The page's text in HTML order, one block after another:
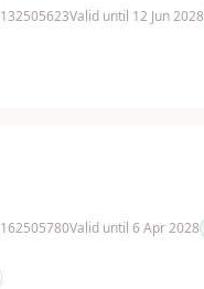
132505623Valid until 12 Jun 2028
162505780Valid until 6 Apr 2028